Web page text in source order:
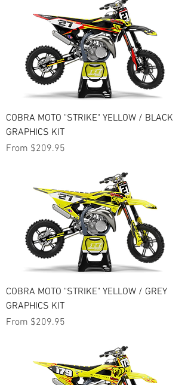
COBRA MOTO "STRIKE" YELLOW / BLACK
GRAPHICS KIT
From $209.95
Sale Price
COBRA MOTO "STRIKE" YELLOW / GREY
GRAPHICS KIT
From $209.95
Sale Price